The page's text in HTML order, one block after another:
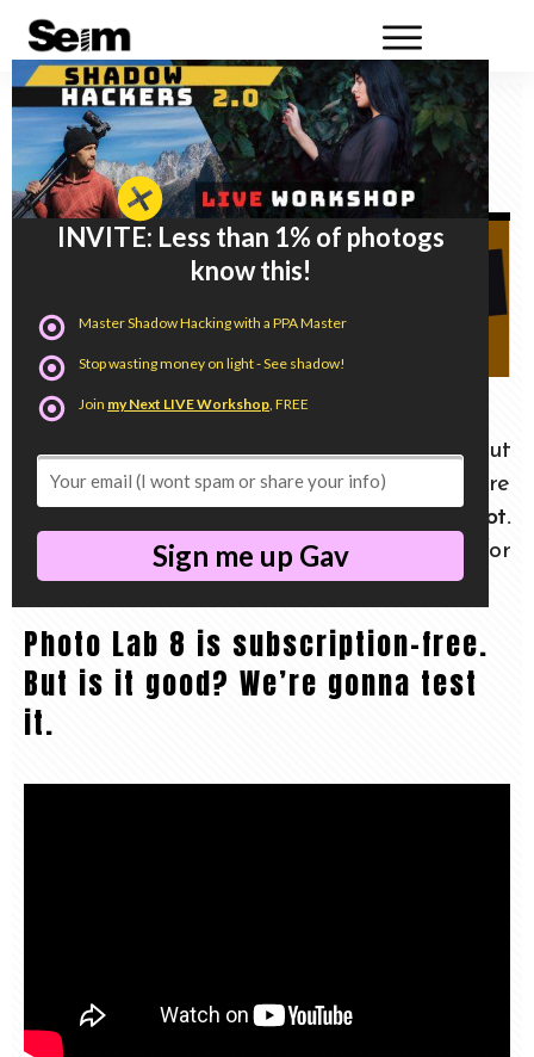
DXO Photo Lab 8 VS Lightroom Torture
Test. Does it measure up.
There are a lot of influencers talking about
DXO PhotoLab 8. But most of those are
This is 100% not.
and today we do a no-nonsense review for
pros.
Photo Lab 8 is subscription-free.
But is it good? We’re gonna test
it.
INVITE: Less than 1% of photogs
know this!
Master Shadow Hacking with a PPA Master
Stop wasting money on light - See shadow!
Join my Next LIVE Workshop, FREE
Sign me up Gav